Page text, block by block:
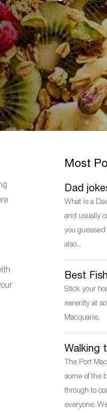
Most
Dad
What is a
and usually
you
also...
Best
Stick your
serenity at
Macquarie.
Walking
The Port
some of the
through to
everyone.